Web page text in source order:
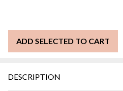
DESCRIPTION
ADD SELECTED TO CART